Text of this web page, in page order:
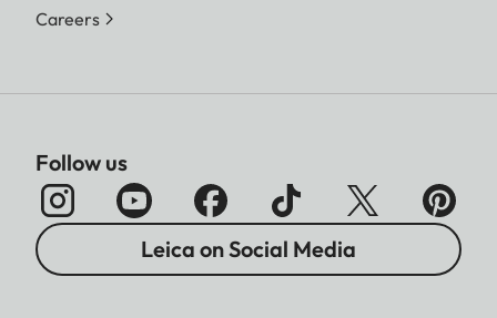
Careers
Follow us
Leica on Social Media